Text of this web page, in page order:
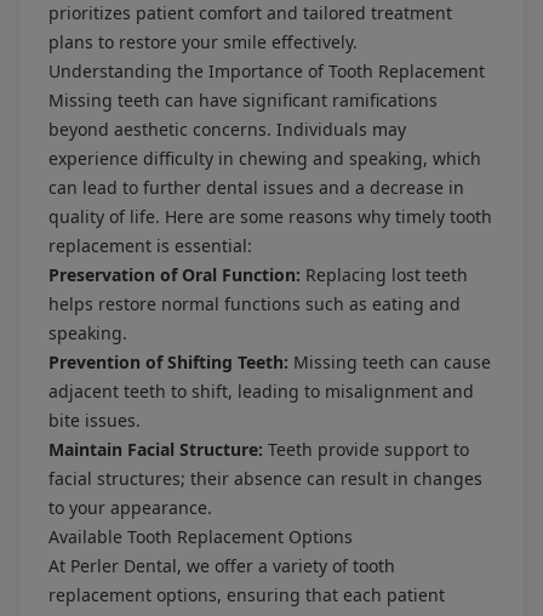
prioritizes patient comfort and tailored treatment
plans to restore your smile effectively.
Understanding the Importance of Tooth Replacement
Missing teeth can have significant ramifications
beyond aesthetic concerns. Individuals may
experience difficulty in chewing and speaking, which
can lead to further dental issues and a decrease in
quality of life. Here are some reasons why timely tooth
replacement is essential:
Preservation of Oral Function: Replacing lost teeth
helps restore normal functions such as eating and
speaking.
Prevention of Shifting Teeth: Missing teeth can cause
adjacent teeth to shift, leading to misalignment and
bite issues.
Maintain Facial Structure: Teeth provide support to
facial structures; their absence can result in changes
to your appearance.
Available Tooth Replacement Options
At Perler Dental, we offer a variety of tooth
replacement options, ensuring that each patient